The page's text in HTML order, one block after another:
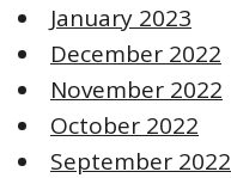
January 2023
December 2022
November 2022
October 2022
September 2022